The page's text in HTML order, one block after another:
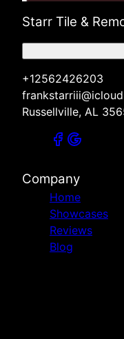
Starr Tile &
+12562426203
Russellville, AL
Company
Home
Showcases
Reviews
Blog